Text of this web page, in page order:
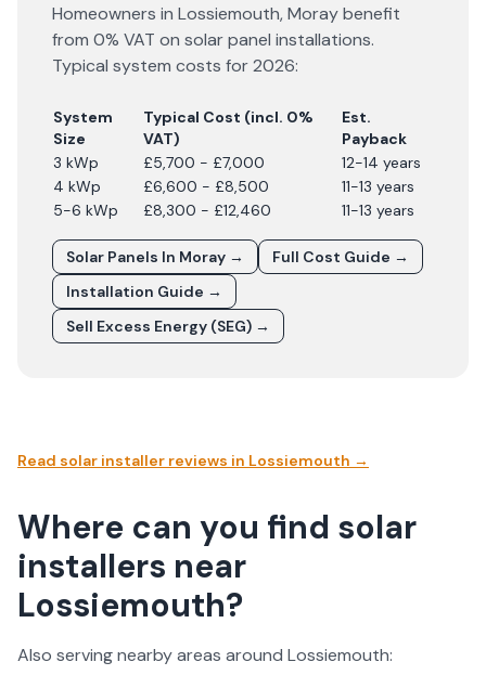
Homeowners in Lossiemouth,Moraybenefit
from 0% VAT on solar panel installations.
Typical system costs for2026:
System
Size
Typical Cost (incl. 0%
VAT)
Est.
Payback
3 kWp
£5,700 - £7,000
12-14 years
4 kWp
£6,600 - £8,500
11-13 years
5-6 kWp
£8,300 - £12,460 11-13 years
Solar Panels In Moray →
Full Cost Guide →
Installation Guide →
Sell Excess Energy (SEG) →
Read solar installer reviews in Lossiemouth →
Where can you find solar
installers near
Lossiemouth?
Also serving nearby areas around Lossiemouth: